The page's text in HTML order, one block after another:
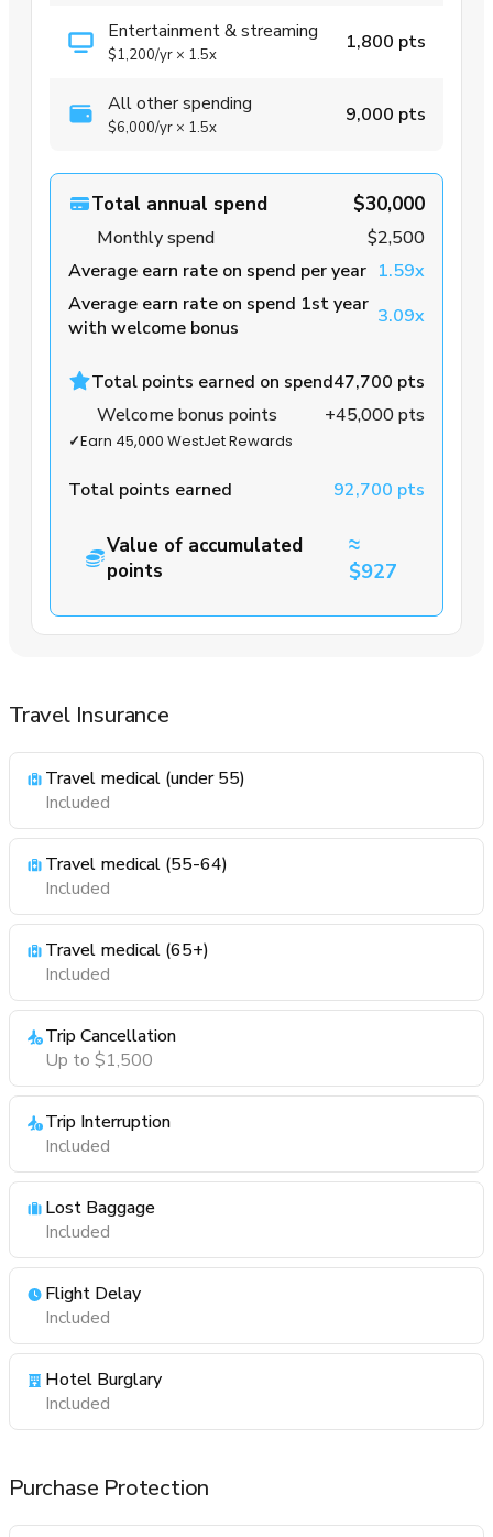
Entertainment & streaming
$1,200/yr × 1.5x
1,800 pts
All other spending
$6,000/yr × 1.5x
9,000 pts
Total annual spend $30,000
Monthly spend
$2,500
Average earn rate on spend per year 1.59x
Average earn rate on spend 1st year
with welcome bonus
3.09x
Total points earned on spend47,700 pts
Welcome bonus points
+45,000 pts
✓Earn 45,000 WestJet Rewards
Total points earned 92,700 pts
Value of accumulated
points
≈
$927
Travel Insurance
Travel medical (under 55)
Included
Travel medical (55-64)
Included
Travel medical (65+)
Included
Trip Cancellation
Up to $1,500
Trip Interruption
Included
Lost Baggage
Included
Flight Delay
Included
Hotel Burglary
Included
Purchase Protection